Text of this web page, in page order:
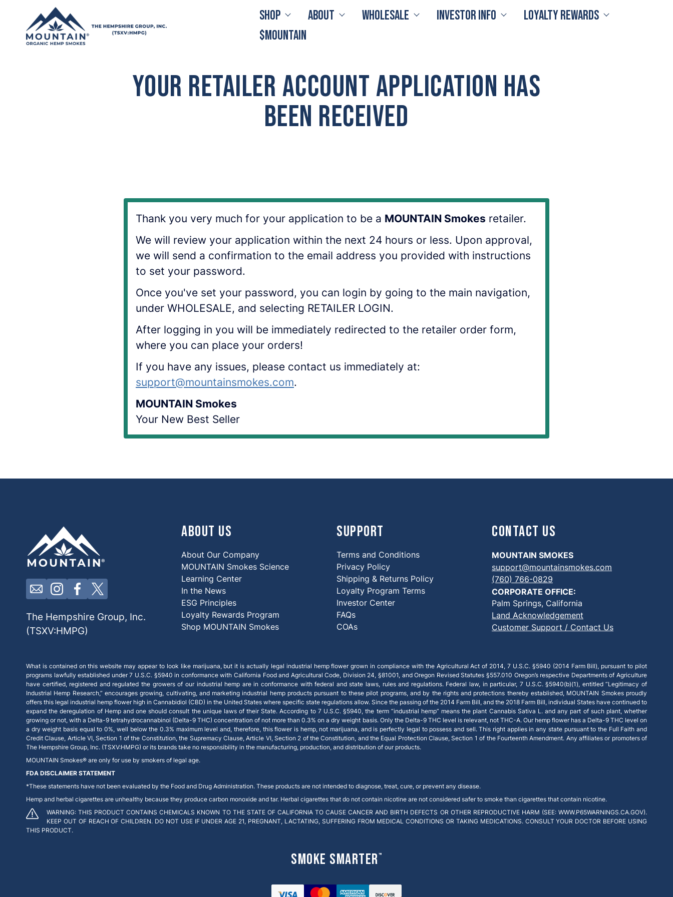
Skip to content
Shop About Wholesale Investor Info
Loyalty Rewards
$MOUNTAIN
Your Retailer Account Application Has
Been Received
Thank you very much for your application to be a MOUNTAIN Smokes retailer.
We will review your application within the next 24 hours or less. Upon approval,
we will send a confirmation to the email address you provided with instructions
to set your password.
Once you've set your password, you can login by going to the main navigation,
under WHOLESALE, and selecting RETAILER LOGIN.
After logging in you will be immediately redirected to the retailer order form,
where you can place your orders!
If you have any issues, please contact us immediately at:
support@mountainsmokes.com.
MOUNTAIN Smokes
Your New Best Seller
Click here to contact us by email
Click here to view our Instagram
Click here to view our Facebook
Click here to view our X
The Hempshire Group, Inc.
(TSXV:HMPG)
About Us
About Our Company
MOUNTAIN Smokes Science
Learning Center
In the News
ESG Principles
Loyalty Rewards Program
Shop MOUNTAIN Smokes
Support
Terms and Conditions
Privacy Policy
Shipping & Returns Policy
Loyalty Program Terms
Investor Center
FAQs
COAs
Contact Us
MOUNTAIN SMOKES
support@mountainsmokes.com
(760) 766-0829
CORPORATE OFFICE:
Palm Springs, California
Land Acknowledgement
Customer Support / Contact Us
What is contained on this website may appear to look like marijuana, but it is actually legal industrial hemp flower grown in compliance with the Agricultural Act of 2014, 7 U.S.C. §5940 (2014 Farm Bill), pursuant to pilot
programs lawfully established under 7 U.S.C. §5940 in conformance with California Food and Agricultural Code, Division 24, §81001, and Oregon Revised Statutes §557.010 Oregon’s respective Departments of Agriculture
have certified, registered and regulated the growers of our industrial hemp are in conformance with federal and state laws, rules and regulations. Federal law, in particular, 7 U.S.C. §5940(b)(1), entitled “Legitimacy of
Industrial Hemp Research,” encourages growing, cultivating, and marketing industrial hemp products pursuant to these pilot programs, and by the rights and protections thereby established, MOUNTAIN Smokes proudly
offers this legal industrial hemp flower high in Cannabidiol (CBD) in the United States where specific state regulations allow. Since the passing of the 2014 Farm Bill, and the 2018 Farm Bill, individual States have continued to
expand the deregulation of Hemp and one should consult the unique laws of their State. According to 7 U.S.C. §5940, the term “industrial hemp” means the plant Cannabis Sativa L. and any part of such plant, whether
growing or not, with a Delta-9 tetrahydrocannabinol (Delta-9 THC) concentration of not more than 0.3% on a dry weight basis. Only the Delta-9 THC level is relevant, not THC-A. Our hemp flower has a Delta-9 THC level on
a dry weight basis equal to 0%, well below the 0.3% maximum level and, therefore, this flower is hemp, not marijuana, and is perfectly legal to possess and sell. This right applies in any state pursuant to the Full Faith and
Credit Clause, Article VI, Section 1 of the Constitution, the Supremacy Clause, Article VI, Section 2 of the Constitution, and the Equal Protection Clause, Section 1 of the Fourteenth Amendment. Any affiliates or promoters of
The Hempshire Group, Inc. (TSXV:HMPG) or its brands take no responsibility in the manufacturing, production, and distribution of our products.
MOUNTAIN Smokes® are only for use by smokers of legal age.
FDA DISCLAIMER STATEMENT
*These statements have not been evaluated by the Food and Drug Administration. These products are not intended to diagnose, treat, cure, or prevent any disease.
Hemp and herbal cigarettes are unhealthy because they produce carbon monoxide and tar. Herbal cigarettes that do not contain nicotine are not considered safer to smoke than cigarettes that contain nicotine.
WARNING: THIS PRODUCT CONTAINS CHEMICALS KNOWN TO THE STATE OF CALIFORNIA TO CAUSE CANCER AND BIRTH DEFECTS OR OTHER REPRODUCTIVE HARM (SEE: WWW.P65WARNINGS.CA.GOV).
KEEP OUT OF REACH OF CHILDREN. DO NOT USE IF UNDER AGE 21, PREGNANT, LACTATING, SUFFERING FROM MEDICAL CONDITIONS OR TAKING MEDICATIONS. CONSULT YOUR DOCTOR BEFORE USING
THIS PRODUCT.
Smoke Smarter™